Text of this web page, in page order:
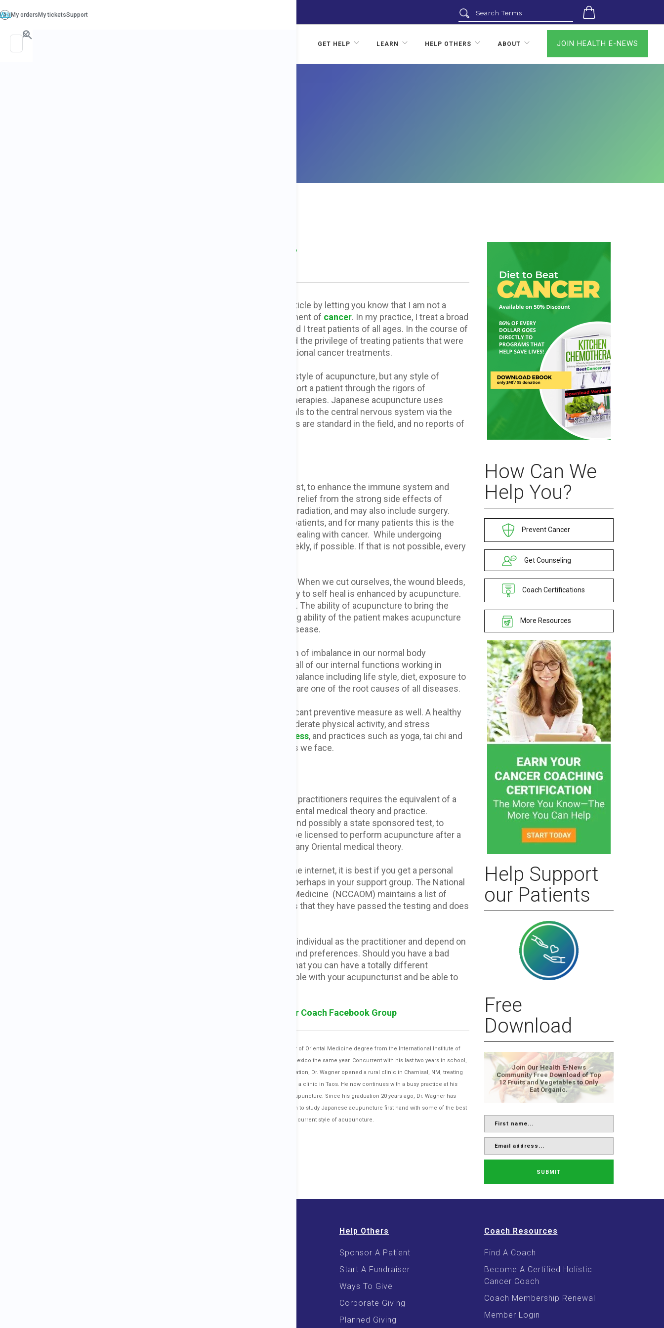
PO. Box 130, Richboro PA 18954
GET HELP LEARN HELP OTHERS ABOUT JOIN HEALTH E-NEWS
The Role of Acupuncture in Cancer
Let me preface this article by letting you know that I am not a
specialist in the treatment of cancer. In my practice, I treat a broad
range of conditions and I treat patients of all ages. In the course of
my practice, I have had the privilege of treating patients that were
also receiving conventional cancer treatments.
I practice a Japanese style of acupuncture, but any style of
acupuncture can support a patient through the rigors of
conventional cancer therapies. Japanese acupuncture uses
gentle painless techniques and ultra thin needles to send signals to the central nervous system via the
skin. Currently, disposable one-time use stainless steel needles are standard in the field, and no reports of
The purpose of acupuncture in cancer treatment is twofold. First, to enhance the immune system and
bring the patient back to a state of balance, and second, to give relief from the strong side effects of
or radiation, and may also include surgery.
Acupuncture can also have a calming and centering effect on patients, and for many patients this is the
of dealing with cancer. While undergoing
conventional treatments, it is important to get acupuncture weekly, if possible. If that is not possible, every
Living organisms have an instinct towards healing and survival. When we cut ourselves, the wound bleeds,
a scab forms, and finally new skin repairs the wound. This ability to self heal is enhanced by acupuncture.
As a matter of fact, I believe this is the way acupuncture works. The ability of acupuncture to bring the
body to a state of homeostasis and stimulate the natural healing ability of the patient makes acupuncture
particularly useful for protection against cancer, or any other disease.
According to Oriental medical theory, disease is a manifestation of imbalance in our normal body
processes. Our natural, healthy state of being is a reflection of all of our internal functions working in
harmony. There are many contributing factors that disrupt our balance including life style, diet, exposure to
toxins, and stress. Oriental medicine also posits that emotions are one of the root causes of all diseases.
Acupuncture combined with a healthy life style can be a significant preventive measure as well. A healthy
life style includes a balanced diet free of processed foods, moderate physical activity, and stress
stress, and practices such as yoga, tai chi and
meditation can be a daily dose of calm support for the stresses we face.
Most states license acupuncturists. The current entry level for practitioners requires the equivalent of a
Master’s degree that includes over 2000 hours of training in Oriental medical theory and practice.
Graduates of acupuncture programs then take a national test, and possibly a state sponsored test, to
become certified. Medical doctors and chiropractors can also be licensed to perform acupuncture after a
200 hour training that mostly encompasses pain relief without any Oriental medical theory.
Although you may be able to find a qualified acupuncturist on the internet, it is best if you get a personal
recommendation from someone who is receiving treatments, perhaps in your support group. The National
Commission for the Certification of Acupuncture and Oriental Medicine (NCCAOM) maintains a list of
certified practitioners on their website, but this only guarantees that they have passed the testing and does
The various approaches to treatment by acupuncturists are as individual as the practitioner and depend on
their post graduation continuing education, personal interests and preferences. Should you have a bad
experience with the practitioner you have chosen, remember that you can have a totally different
experience with another practitioner. You should feel comfortable with your acupuncturist and be able to
Ask Holistic Cancer Coach Facebook Group
Dr. Wagner started his education in Oriental Medicine at the age of 46 and received his Master of Oriental Medicine degree from the International Institute of
Chinese Medicine in 1994. He completed his National Boards and became licensed in New Mexico the same year. Concurrent with his last two years in school,
Dr. Wagner apprenticed in the Kototama style, working daily in his teacher’s clinic. After graduation, Dr. Wagner opened a rural clinic in Chamisal, NM, treating
the local Hispanic and Native American population several days a week while also maintaining a clinic in Taos. He now continues with a busy practice at his
White Crane Clinic in Taos, New Mexico, successfully treating patients with Japanese style acupuncture. Since his graduation 20 years ago, Dr. Wagner has
devoted himself to the study of Japanese Acupuncture. In 2007 and 2008, he traveled to Japan to study Japanese acupuncture first hand with some of the best
contemporary masters in the country. This experience was transformational in developing his current style of acupuncture.
How Can We
Help You?
Prevent Cancer
Get Counseling
Coach Certifications
More Resources
Help Support
our Patients
Free
Download
Join Our Health E-News
Community Free Download of Top
12 Fruits and Vegetables to Only
Eat Organic.
SUBMIT
Help Others
Sponsor A Patient
Start A Fundraiser
Ways To Give
Corporate Giving
Planned Giving
Coach Resources
Find A Coach
Become A Certified Holistic
Cancer Coach
Coach Membership Renewal
Member Login